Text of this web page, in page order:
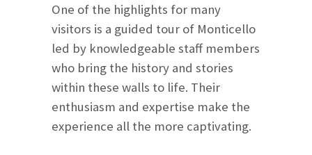
One of the highlights for many
visitors is a guided tour of Monticello
led by knowledgeable staff members
who bring the history and stories
within these walls to life. Their
enthusiasm and expertise make the
experience all the more captivating.